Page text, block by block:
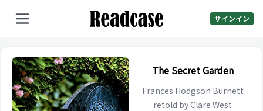
サインイン
The Secret Garden
Frances Hodgson Burnett
retold byClare West